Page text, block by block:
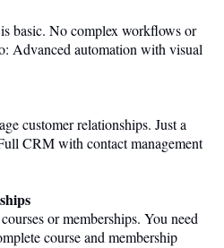
basic. No complex workflows or
: Advanced automation with visual
customer relationships. Just a
CRM with contact management
or memberships. You need
course and membership